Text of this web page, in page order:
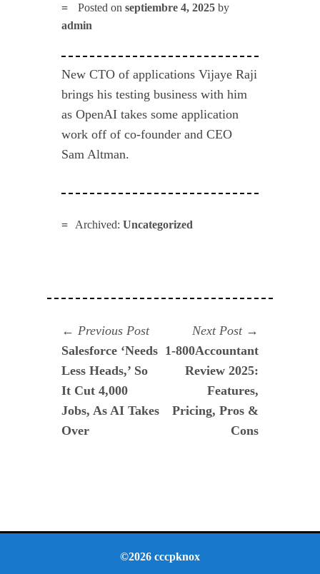
Posted onseptiembre 4, 2025 by
admin
New CTO of applications Vijaye Raji
brings his testing business with him
as OpenAI takes some application
work off of co-founder and CEO
Sam Altman.
Archived: Uncategorized
Navegación
de
entradas
Previous PostPrevious
post:
Salesforce ‘Needs
Less Heads,’ So
It Cut 4,000
Jobs, As AI Takes
Over
Next Post
post:
1-800Accountant
Review 2025:
Features,
Pricing, Pros &
Cons
©2026 cccpknox